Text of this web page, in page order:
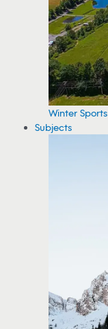
Winter Sports
Subjects